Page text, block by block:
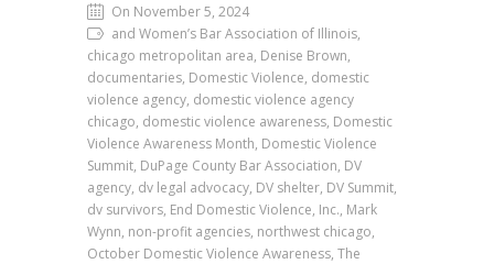
On November 5, 2024
and Women’s Bar Association of Illinois,
chicago metropolitan area, Denise Brown,
documentaries, Domestic Violence, domestic
violence agency, domestic violence agency
chicago, domestic violence awareness, Domestic
Violence Awareness Month, Domestic Violence
Summit, DuPage County Bar Association, DV
agency, dv legal advocacy, DV shelter, DV Summit,
dv survivors, End Domestic Violence, Inc., Mark
Wynn, non-profit agencies, northwest chicago,
October Domestic Violence Awareness, The